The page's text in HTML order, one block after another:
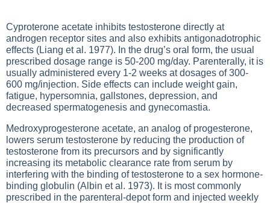
Cyproterone acetate inhibits testosterone directly at
androgen receptor sites and also exhibits antigonadotrophic
effects (Liang et al. 1977). In the drug’s oral form, the usual
prescribed dosage range is 50-200 mg/day. Parenterally, it is
usually administered every 1-2 weeks at dosages of 300-
600 mg/injection. Side effects can include weight gain,
fatigue, hypersomnia, gallstones, depression, and
decreased spermatogenesis and gynecomastia.
Medroxyprogesterone acetate, an analog of progesterone,
lowers serum testosterone by reducing the production of
testosterone from its precursors and by significantly
increasing its metabolic clearance rate from serum by
interfering with the binding of testosterone to a sex hormone-
binding globulin (Albin et al. 1973). It is most commonly
prescribed in the parenteral-depot form and injected weekly